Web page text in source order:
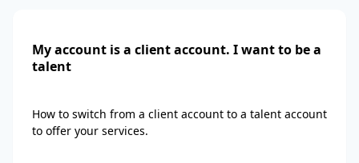
My account is a client account. I want to be a
talent
How to switch from a client account to a talent account
to offer your services.